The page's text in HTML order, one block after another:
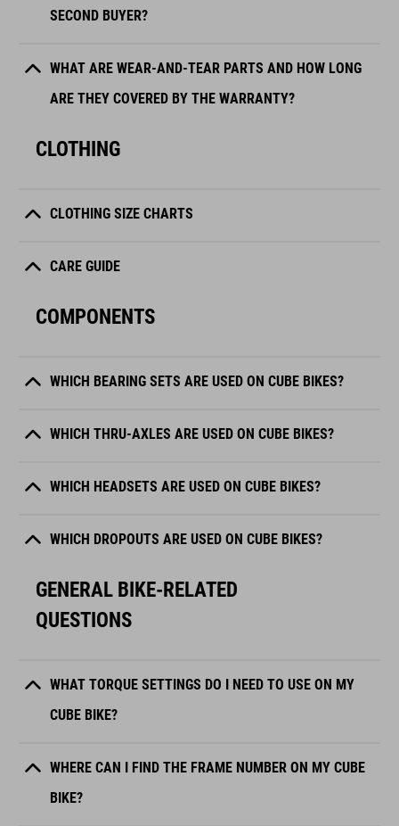
SECOND BUYER?
WHAT ARE WEAR-AND-TEAR PARTS AND HOW LONG
ARE THEY COVERED BY THE WARRANTY?
CLOTHING
CLOTHING SIZE CHARTS
CARE GUIDE
COMPONENTS
WHICH BEARING SETS ARE USED ON CUBE BIKES?
WHICH THRU-AXLES ARE USED ON CUBE BIKES?
WHICH HEADSETS ARE USED ON CUBE BIKES?
WHICH DROPOUTS ARE USED ON CUBE BIKES?
GENERAL BIKE-RELATED
QUESTIONS
WHAT TORQUE SETTINGS DO I NEED TO USE ON MY
CUBE BIKE?
WHERE CAN I FIND THE FRAME NUMBER ON MY CUBE
BIKE?